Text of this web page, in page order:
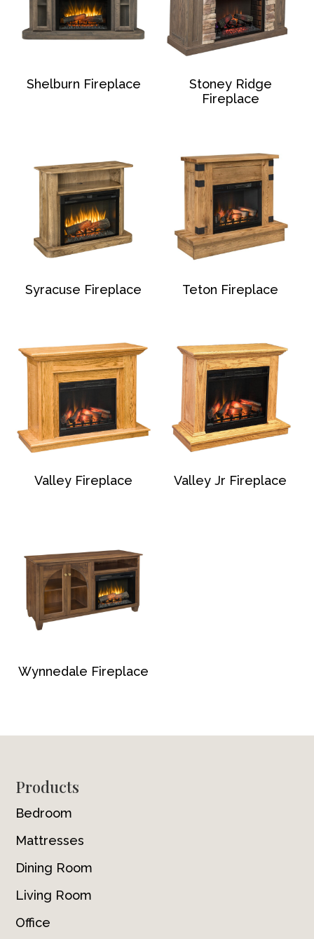
Shelburn Fireplace
Stoney Ridge
Fireplace
Syracuse Fireplace Teton Fireplace
Valley Fireplace Valley Jr Fireplace
Wynnedale Fireplace
Footer
Products
Bedroom
Mattresses
Dining Room
Living Room
Office